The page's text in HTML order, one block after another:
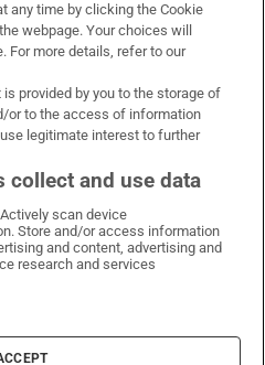
WhatsApp
on Facebook
Irish Times on X
Irish Times on LinkedIn
Irish Times on Instagram
& Conditions
Information
Settings
any time by clicking the Cookie
webpage. Your choices will
For more details, refer to our
provided by you to the storage of
or to the access of information
legitimate interest to further
collect and use data
scan device
Store and/or access information
and content, advertising and
research and services